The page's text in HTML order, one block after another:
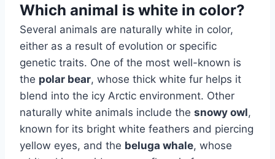
Which animal is white in color?
Several animals are naturally white in color,
either as a result of evolution or specific
genetic traits. One of the most well-known is
the polar bear, whose thick white fur helps it
blend into the icy Arctic environment. Other
naturally white animals include the snowy owl,
known for its bright white feathers and piercing
yellow eyes, and the beluga whale, whose